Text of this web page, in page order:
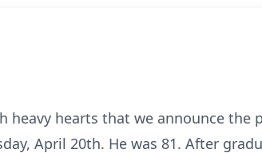
heavy hearts that we announce the
April 20th. He was 81. After